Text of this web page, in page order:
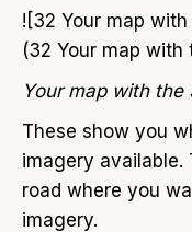
![32 Your map
(32 Your map
Your map with
These show you
imagery available.
road where you
imagery.